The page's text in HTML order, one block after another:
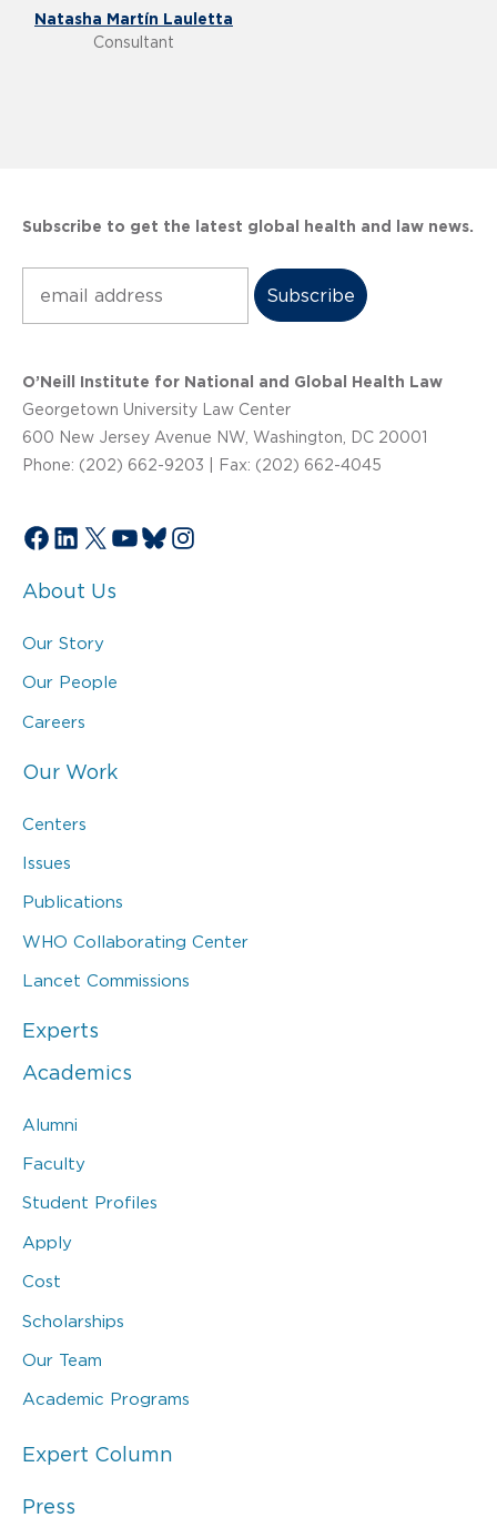
Natasha Martín Lauletta
Consultant
Subscribe to get the latest global health and law news.
O’Neill Institute for National and Global Health Law
Georgetown University Law Center
600 New Jersey Avenue NW, Washington, DC 20001
Phone: (202) 662-9203 | Fax: (202) 662-4045
Facebook
LinkedIn
X YouTube
Bluesky
Instagram
About Us
Our Story
Our People
Careers
Our Work
Centers
Issues
Publications
WHO Collaborating Center
Lancet Commissions
Experts
Academics
Alumni
Faculty
Student Profiles
Apply
Cost
Scholarships
Our Team
Academic Programs
Expert Column
Press